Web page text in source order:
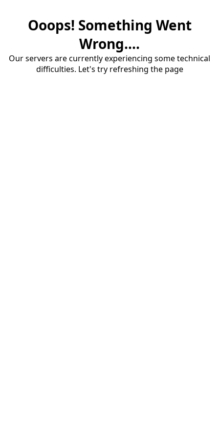
Ooops! Something Went
Wrong....
Our servers are currently experiencing some technical
difficulties. Let's try refreshing the page